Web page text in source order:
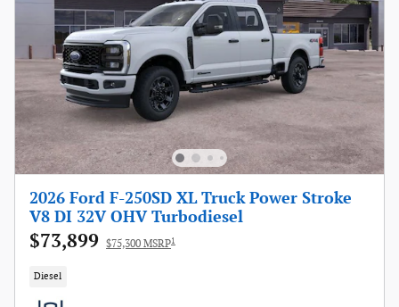
2026 Ford F-250SD XL Truck Power Stroke
V8 DI 32V OHV Turbodiesel
$73,899 $75,300 MSRP1
Diesel